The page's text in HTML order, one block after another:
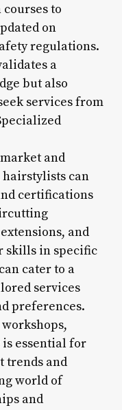
to
on
regulations.
a
but also
services from
and
can
certifications
and
skills in specific
cater to a
services
preferences.
essential for
trends and
world of
and